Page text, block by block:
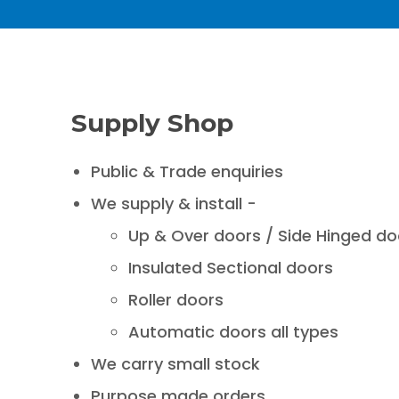
Supply Shop
Public & Trade enquiries
We supply & install -
Up & Over doors / Side Hinged
Insulated Sectional doors
Roller doors
Automatic doors all types
We carry small stock